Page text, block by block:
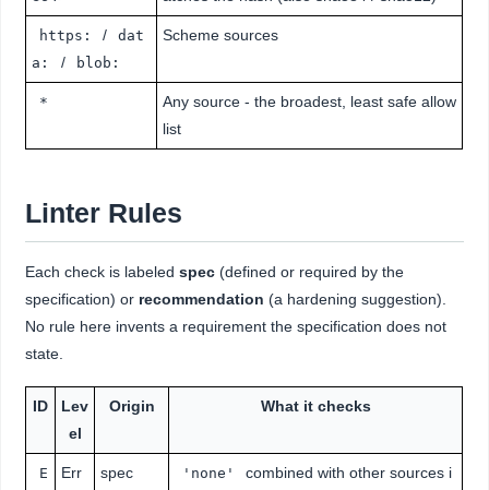
https: /
dat
a:
/ blob:
Scheme sources
*
Any source - the broadest, least safe allow
list
Linter Rules
Each check is labeledspec (defined or required by the
specification) or recommendation (a hardening suggestion).
No rule here invents a requirement the specification does not
state.
ID
Lev
el
Origin What it checks
E
Err
spec 'none'
combined with other sources i